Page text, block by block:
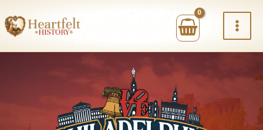
to
content